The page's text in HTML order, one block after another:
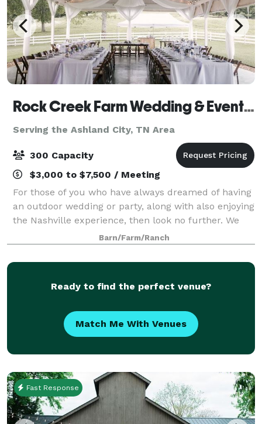
Rock Creek Farm Wedding & Event Venue
Serving the Ashland City, TN Area
300 Capacity
$3,000 to $7,500 / Meeting
For those of you who have always dreamed of having
an outdoor wedding or party, along with also enjoying
the Nashville experience, then look no further. We
are a southern charm and elegant venue. There is no
need to worry about people gett
Barn/Farm/Ranch
Ready to find the perfect venue?
Match Me With Venues
Fast Response